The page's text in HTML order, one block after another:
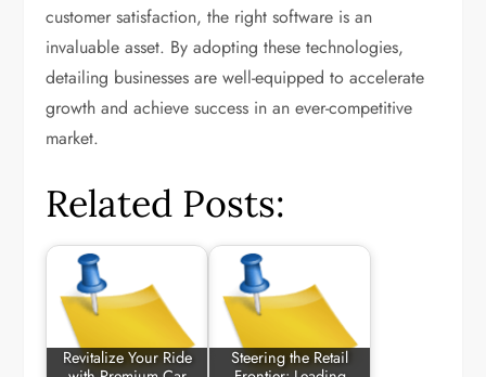
customer satisfaction, the right software is an
invaluable asset. By adopting these technologies,
detailing businesses are well-equipped to accelerate
growth and achieve success in an ever-competitive
market.
Related Posts:
Revitalize Your Ride
Steering the Retail